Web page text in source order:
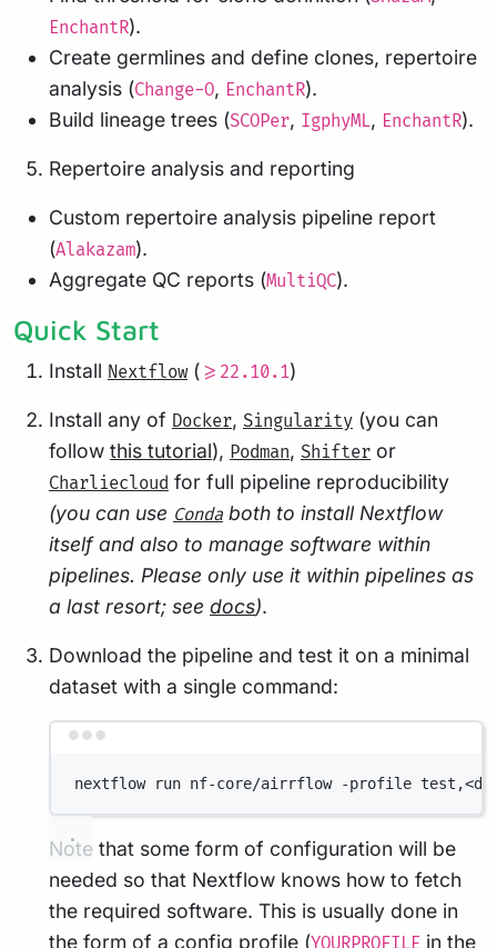
EnchantR).
Create germlines and define clones, repertoire
analysis (Change-O, EnchantR).
Build lineage trees (SCOPer, IgphyML, EnchantR).
Repertoire analysis and reporting
Custom repertoire analysis pipeline report
(Alakazam).
Aggregate QC reports (MultiQC).
Quick Start
Install Nextflow( >=22.10.1)
Install any of Docker, Singularity (you can
follow this tutorial), Podman, Shifter or
Charliecloud for full pipeline reproducibility
(you can use Conda both to install Nextflow
itself and also to manage software within
pipelines. Please only use it within pipelines as
a last resort; see docs).
Download the pipeline and test it on a minimal
dataset with a single command:
nextflow run nf-core/airrflow -profile
Note that some form of configuration will be
needed so that Nextflow knows how to fetch
the required software. This is usually done in
the form of a config profile (YOURPROFILE in the